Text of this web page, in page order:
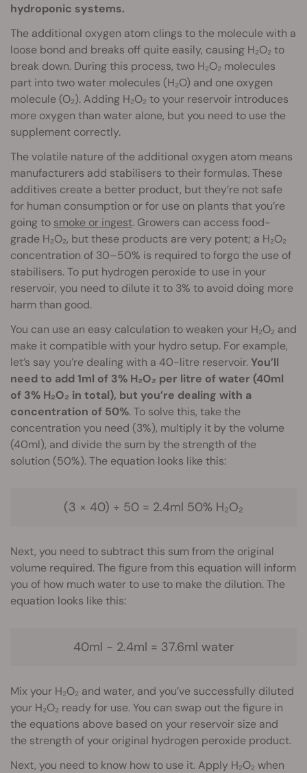
hydroponic systems.
The additional oxygen atom clings to the molecule with a
loose bond and breaks off quite easily, causing H₂O₂ to
break down. During this process, two H₂O₂ molecules
part into two water molecules (H₂O) and one oxygen
molecule (O₂). Adding H₂O₂ to your reservoir introduces
more oxygen than water alone, but you need to use the
supplement correctly.
The volatile nature of the additional oxygen atom means
manufacturers add stabilisers to their formulas. These
additives create a better product, but they’re not safe
for human consumption or for use on plants that you’re
going to smoke or ingest. Growers can access food-
grade H₂O₂, but these products are very potent; a H₂O₂
concentration of 30–50% is required to forgo the use of
stabilisers. To put hydrogen peroxide to use in your
reservoir, you need to dilute it to 3% to avoid doing more
harm than good.
You can use an easy calculation to weaken your H₂O₂ and
make it compatible with your hydro setup. For example,
let’s say you’re dealing with a 40-litre reservoir.You’ll
need to add 1ml of 3% H₂O₂ per litre of water (40ml
of 3% H₂O₂ in total), but you’re dealing with a
concentration of 50%. To solve this, take the
concentration you need (3%), multiply it by the volume
(40ml), and divide the sum by the strength of the
solution (50%). The equation looks like this:
(3 × 40) ÷ 50 = 2.4ml 50% H₂O₂
Next, you need to subtract this sum from the original
volume required. The figure from this equation will inform
you of how much water to use to make the dilution. The
equation looks like this:
40ml − 2.4ml = 37.6ml water
Mix your H₂O₂ and water, and you’ve successfully diluted
your H₂O₂ ready for use. You can swap out the figure in
the equations above based on your reservoir size and
the strength of your original hydrogen peroxide product.
Next, you need to know how to use it. Apply H₂O₂ when